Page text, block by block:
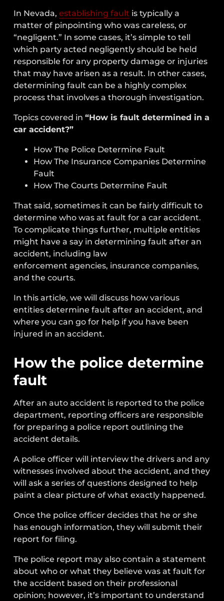
In Nevada,establishing fault is typically a
matter of pinpointing who was careless, or
“negligent.” In some cases, it’s simple to tell
which party acted negligently should be held
responsible for any property damage or injuries
that may have arisen as a result. In other cases,
determining fault can be a highly complex
process that involves a thorough investigation.
Topics covered in“How is fault determined in a
car accident?”
How The Police Determine Fault
How The Insurance Companies Determine
Fault
How The Courts Determine Fault
That said, sometimes it can be fairly difficult to
determine who was at fault for a car accident.
To complicate things further, multiple entities
might have a say in determining fault after an
accident, including law
enforcement agencies, insurance companies,
and thecourts.
In this article, we will discuss how various
entities determine fault after an accident, and
where you can go for help if you have been
injured in an accident.
How the police determine
fault
After an auto accident is reported to the police
department, reporting officers are responsible
for preparing a police report outlining the
accident details.
A police officer will interview the drivers and any
witnesses involved about the accident, and they
will ask a series of questions designed to help
paint a clear picture of what exactly happened.
Once the police officer decides that he or she
has enough information, they will submit their
report for filing.
The police report may also contain a statement
about who or what they believe was at fault for
the accident based on their professional
opinion; however, it’s important to understand